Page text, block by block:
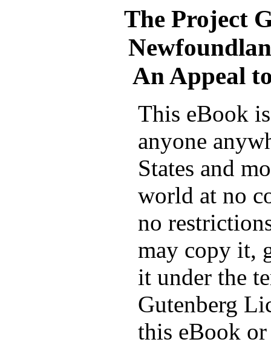
The Project
An Appeal
This eBook
anyone
States and
world at no
no
may copy it,
it under the
Gutenberg
this eBook